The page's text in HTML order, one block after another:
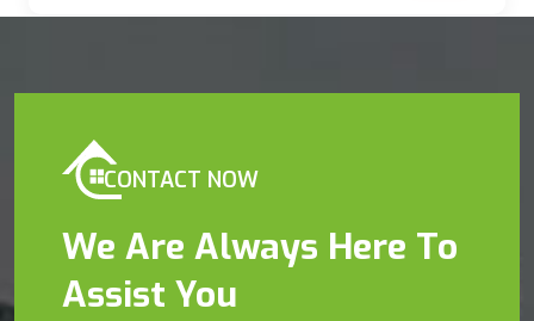
CONTACT NOW
We Are Always Here To
Assist You